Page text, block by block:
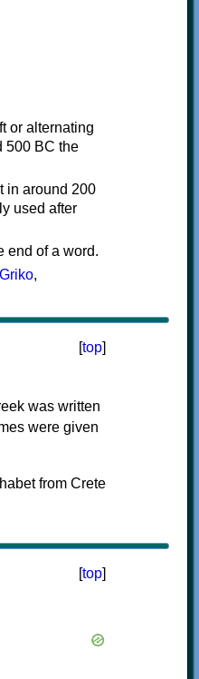
or alternating
500 BC the
in around 200
used after
end of a word.
Griko,
[top]
was written
were given
[top]